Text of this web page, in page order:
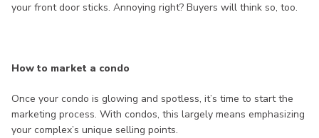
your front door sticks. Annoying right? Buyers will think so, too.
How to market a condo
Once your condo is glowing and spotless, it’s time to start the
marketing process. With condos, this largely means emphasizing
your complex’s unique selling points.